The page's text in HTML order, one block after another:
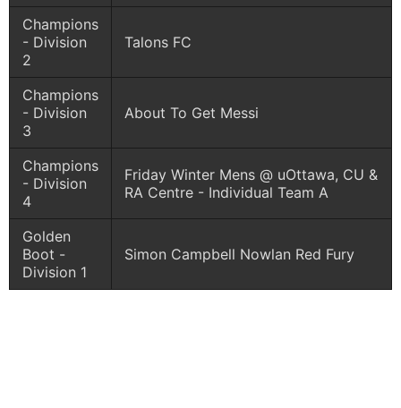
Champions
- Division
2
Talons FC
Champions
- Division
3
About To Get Messi
Champions
- Division
4
Friday Winter Mens @ uOttawa, CU &
RA Centre - Individual Team A
Golden
Boot -
Division 1
Simon Campbell Nowlan Red Fury